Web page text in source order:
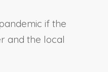
if the
and the local